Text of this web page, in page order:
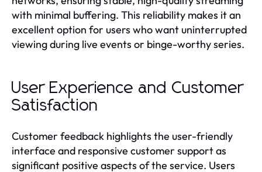
with minimal buffering. This reliability makes it an
excellent option for users who want uninterrupted
viewing during live events or binge-worthy series.
User Experience and Customer
Satisfaction
Customer feedback highlights the user-friendly
interface and responsive customer support as
significant positive aspects of the service. Users